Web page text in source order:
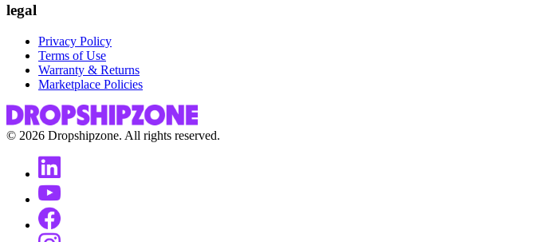
legal
Privacy Policy
Terms of Use
Warranty & Returns
Marketplace Policies
© 2026 Dropshipzone. All rights reserved.